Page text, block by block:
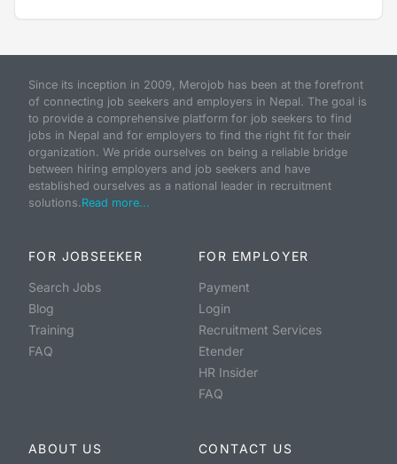
Since its inception in 2009, Merojob has been at the forefront
of connecting job seekers and employers in Nepal. The goal is
to provide a comprehensive platform for job seekers to find
jobs in Nepal and for employers to find the right fit for their
organization. We pride ourselves on being a reliable bridge
between hiring employers and job seekers and have
established ourselves as a national leader in recruitment
solutions.Read more...
FOR JOBSEEKER
Search Jobs
Blog
Training
FAQ
FOR EMPLOYER
Payment
Login
Recruitment Services
Etender
HR Insider
FAQ
ABOUT US CONTACT US